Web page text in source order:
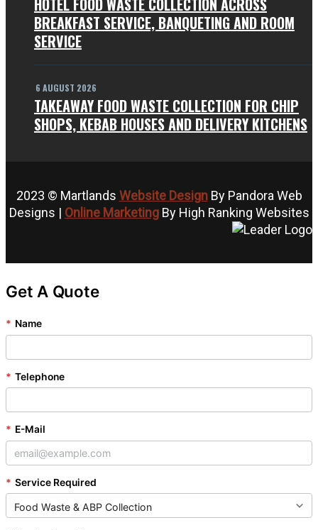
BREAKFAST SERVICE, BANQUETING AND ROOM
SERVICE
TAKEAWAY FOOD WASTE COLLECTION FOR CHIP
SHOPS, KEBAB HOUSES AND DELIVERY KITCHENS
6 AUGUST 2026
2023 © Martlands Website DesignBy Pandora Web
Designs | Online MarketingBy High Ranking Websites
Get A Quote
* Name
* Telephone
* E-Mail
* Service Required